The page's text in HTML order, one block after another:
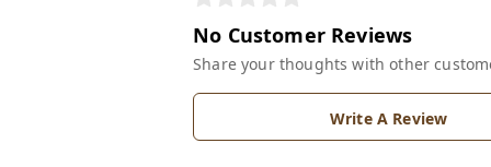
No Customer Reviews
Share your thoughts with other
Write A Review